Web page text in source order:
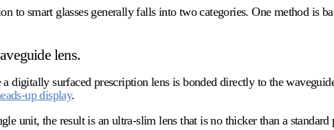
to smart glasses generally falls into two categories. One method is
lens.
digitally surfaced prescription lens is bonded directly to the
up display.
unit, the result is an ultra-slim lens that is no thicker than a standard